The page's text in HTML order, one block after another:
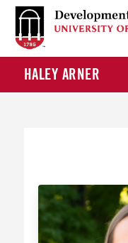
HALEY ARNER